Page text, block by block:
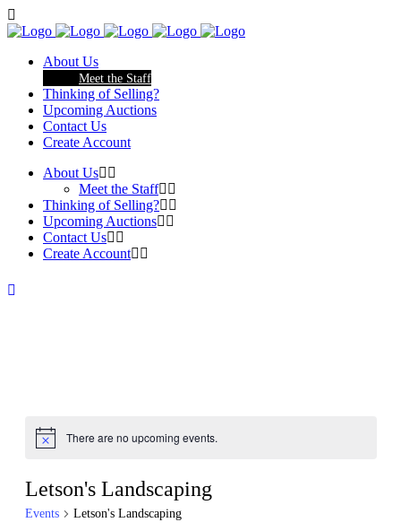
About Us
Meet the Staff
Thinking of Selling?
Upcoming Auctions
Contact Us
Create Account
About Us
Meet the Staff
Thinking of Selling?
Upcoming Auctions
Contact Us
Create Account
There are no upcoming events.
Letson's Landscaping
Events Letson's Landscaping